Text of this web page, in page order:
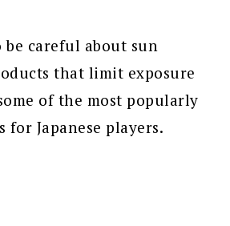
be careful about sun
that limit exposure
of the most popularly
for Japanese players.